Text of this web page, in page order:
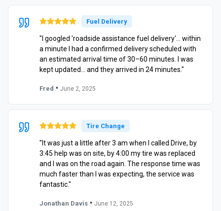
Fuel Delivery
"I googled 'roadside assistance fuel delivery'… within
a minute I had a confirmed delivery scheduled with
an estimated arrival time of 30–60 minutes. I was
kept updated… and they arrived in 24 minutes."
Fred • June 2, 2025
Tire Change
"It was just a little after 3 am when I called Drive, by
3:45 help was on site, by 4:00 my tire was replaced
and I was on the road again. The response time was
much faster than I was expecting, the service was
fantastic."
Jonathan Davis • June 12, 2025